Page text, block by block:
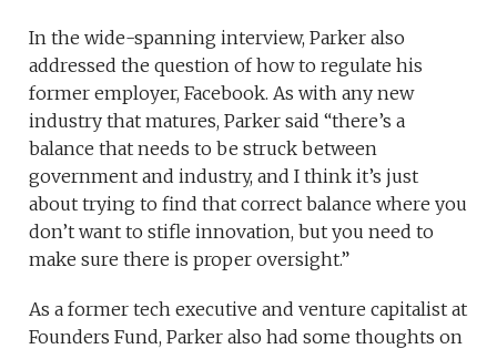
In the wide-spanning interview, Parker also
addressed the question of how to regulate his
former employer, Facebook. As with any new
industry that matures, Parker said “there’s a
balance that needs to be struck between
government and industry, and I think it’s just
about trying to find that correct balance where you
don’t want to stifle innovation, but you need to
make sure there is proper oversight.”
As a former tech executive and venture capitalist at
Founders Fund, Parker also had some thoughts on